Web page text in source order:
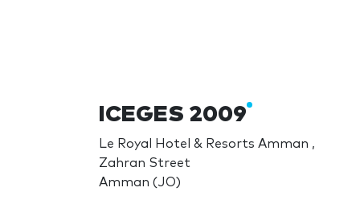
ICEGES 2009
Le Royal Hotel & Resorts Amman ,
Zahran Street
Amman (JO)